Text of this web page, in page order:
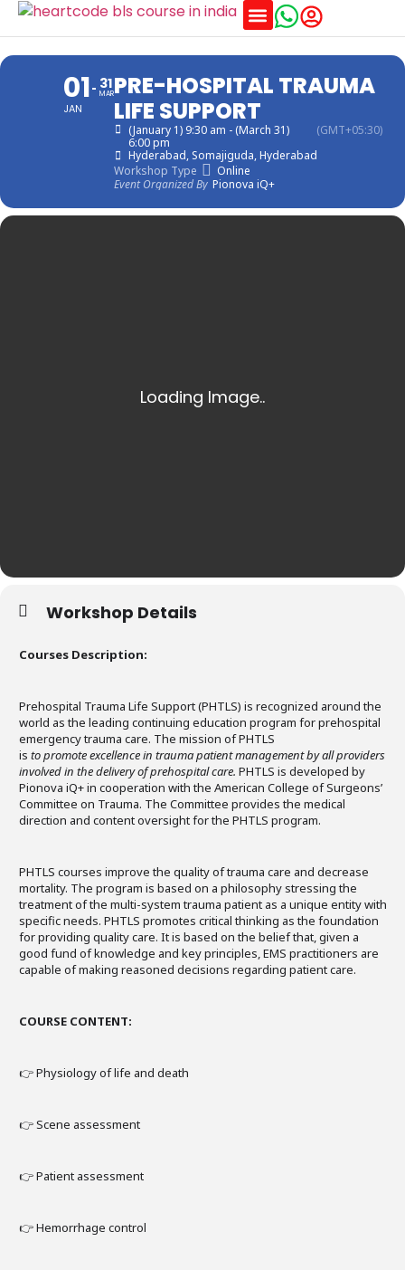
01
JAN
31
MARPRE-HOSPITAL TRAUMA
LIFE SUPPORT
(January 1) 9:30 am - (March 31)
6:00 pm
(GMT+05:30)
Hyderabad, Somajiguda, Hyderabad
Workshop Type
Online
Event Organized By Pionova iQ+
Workshop Details
Courses Description:
Prehospital Trauma Life Support (PHTLS) is recognized around the
world as the leading continuing education program for prehospital
emergency trauma care. The mission of PHTLS
is to promote excellence in trauma patient management by all providers
involved in the delivery of prehospital care. PHTLS is developed by
Pionova iQ+ in cooperation with the American College of Surgeons’
Committee on Trauma. The Committee provides the medical
direction and content oversight for the PHTLS program.
PHTLS courses improve the quality of trauma care and decrease
mortality. The program is based on a philosophy stressing the
treatment of the multi-system trauma patient as a unique entity with
specific needs. PHTLS promotes critical thinking as the foundation
for providing quality care. It is based on the belief that, given a
good fund of knowledge and key principles, EMS practitioners are
capable of making reasoned decisions regarding patient care.
COURSE CONTENT:
👉 Physiology of life and death
👉 Scene assessment
👉 Patient assessment
👉 Hemorrhage control